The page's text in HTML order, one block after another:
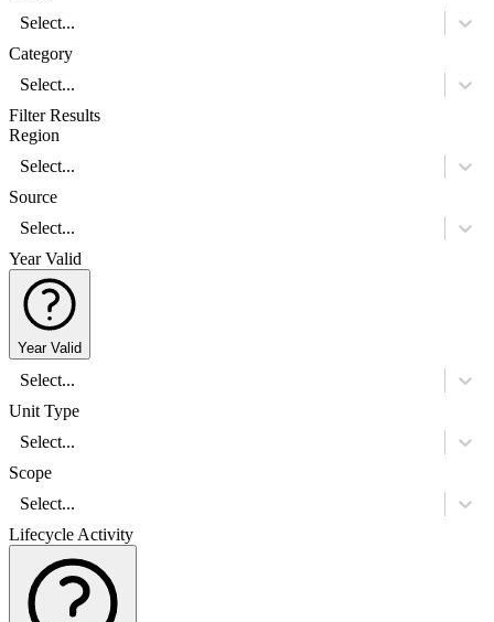
Select...
Category
Select...
Filter Results
Region
Select...
Source
Select...
Year Valid
Year Valid
Select...
Unit Type
Select...
Scope
Select...
Lifecycle Activity